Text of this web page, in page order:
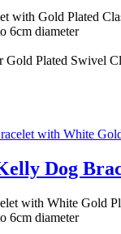
with Gold Plated
6cm diameter
Gold Plated Swivel
Dog
with White Gold
6cm diameter